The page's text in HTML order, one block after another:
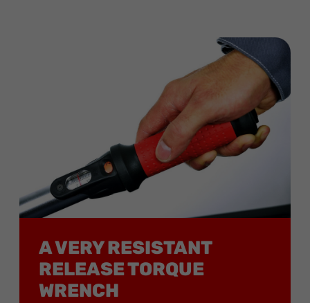
A VERY RESISTANT
RELEASE TORQUE
WRENCH